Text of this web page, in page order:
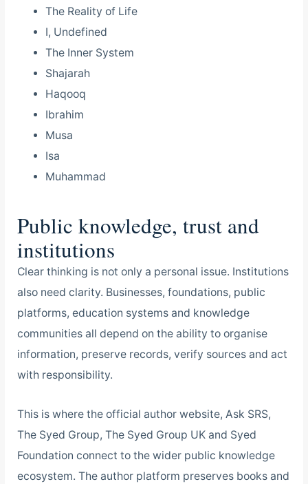
The Reality of Life
I, Undefined
The Inner System
Shajarah
Haqooq
Ibrahim
Musa
Isa
Muhammad
Public knowledge, trust and
institutions
Clear thinking is not only a personal issue. Institutions
also need clarity. Businesses, foundations, public
platforms, education systems and knowledge
communities all depend on the ability to organise
information, preserve records, verify sources and act
with responsibility.
This is where the official author website, Ask SRS,
The Syed Group, The Syed Group UK and Syed
Foundation connect to the wider public knowledge
ecosystem. The author platform preserves books and